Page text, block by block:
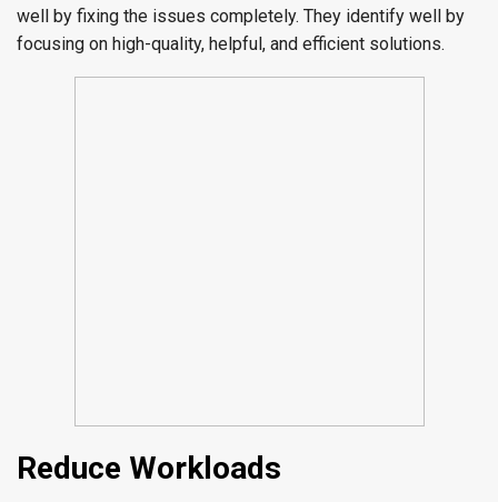
well by fixing the issues completely. They identify well by
focusing on high-quality, helpful, and efficient solutions.
Reduce Workloads